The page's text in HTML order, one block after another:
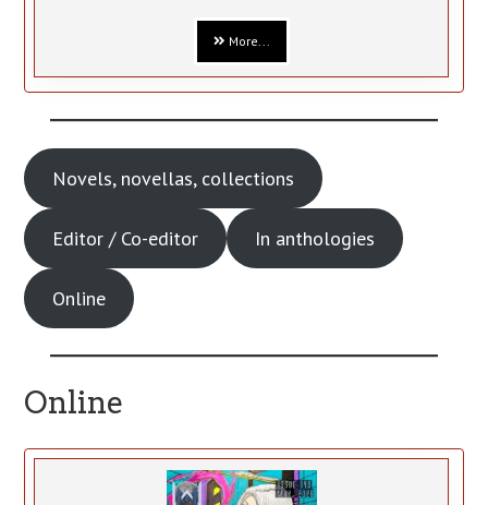
More...
Novels, novellas, collections
Editor / Co-editor In anthologies
Online
Online